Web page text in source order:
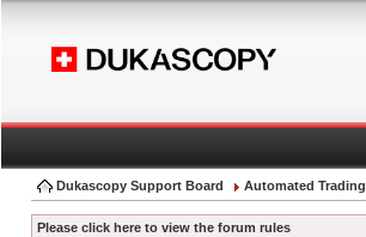
Dukascopy Support Board Automated Trading
Please click here to view the forum rules